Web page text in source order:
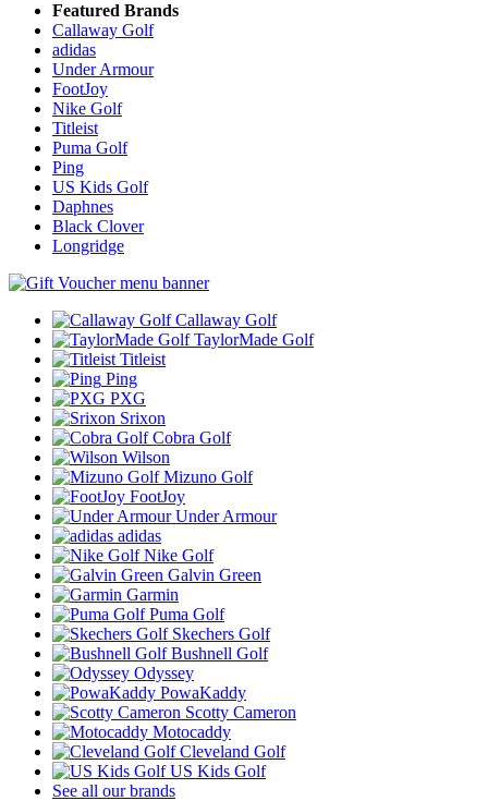
Featured Brands
Callaway Golf
adidas
Under Armour
FootJoy
Nike Golf
Titleist
Puma Golf
Ping
US Kids Golf
Daphnes
Black Clover
Longridge
Callaway Golf
TaylorMade Golf
Titleist
Ping
PXG
Srixon
Cobra Golf
Wilson
Mizuno Golf
FootJoy
Under Armour
adidas
Nike Golf
Galvin Green
Garmin
Puma Golf
Skechers Golf
Bushnell Golf
Odyssey
PowaKaddy
Scotty Cameron
Motocaddy
Cleveland Golf
US Kids Golf
See all our brands